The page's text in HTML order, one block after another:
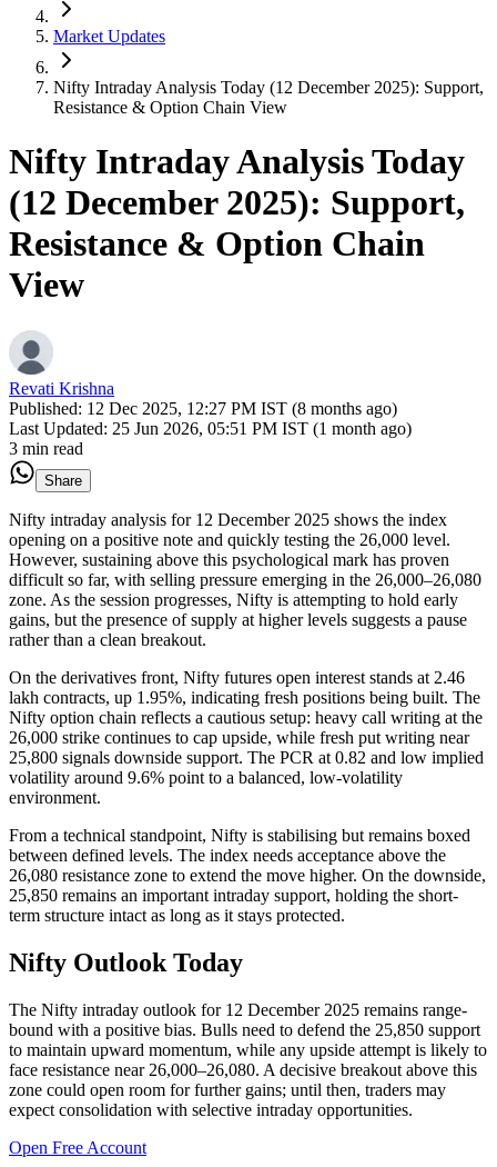
Market Updates
Nifty Intraday Analysis Today (12 December 2025): Support,
Resistance & Option Chain View
Nifty Intraday Analysis Today
(12 December 2025): Support,
Resistance & Option Chain
View
Revati Krishna
Published: 12 Dec 2025, 12:27 PM IST (8 months ago)
Last Updated: 25 Jun 2026, 05:51 PM IST (1 month ago)
3 min read
Share
Nifty intraday analysis for 12 December 2025 shows the index
opening on a positive note and quickly testing the 26,000 level.
However, sustaining above this psychological mark has proven
difficult so far, with selling pressure emerging in the 26,000–26,080
zone. As the session progresses, Nifty is attempting to hold early
gains, but the presence of supply at higher levels suggests a pause
rather than a clean breakout.
On the derivatives front, Nifty futures open interest stands at 2.46
lakh contracts, up 1.95%, indicating fresh positions being built. The
Nifty option chain reflects a cautious setup: heavy call writing at the
26,000 strike continues to cap upside, while fresh put writing near
25,800 signals downside support. The PCR at 0.82 and low implied
volatility around 9.6% point to a balanced, low-volatility
environment.
From a technical standpoint, Nifty is stabilising but remains boxed
between defined levels. The index needs acceptance above the
26,080 resistance zone to extend the move higher. On the downside,
25,850 remains an important intraday support, holding the short-
term structure intact as long as it stays protected.
Nifty Outlook Today
The Nifty intraday outlook for 12 December 2025 remains range-
bound with a positive bias. Bulls need to defend the 25,850 support
to maintain upward momentum, while any upside attempt is likely to
face resistance near 26,000–26,080. A decisive breakout above this
zone could open room for further gains; until then, traders may
expect consolidation with selective intraday opportunities.
Open Free Account